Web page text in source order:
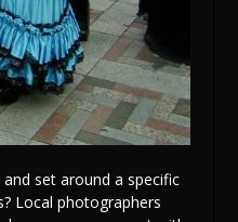
set around a specific
Local photographers